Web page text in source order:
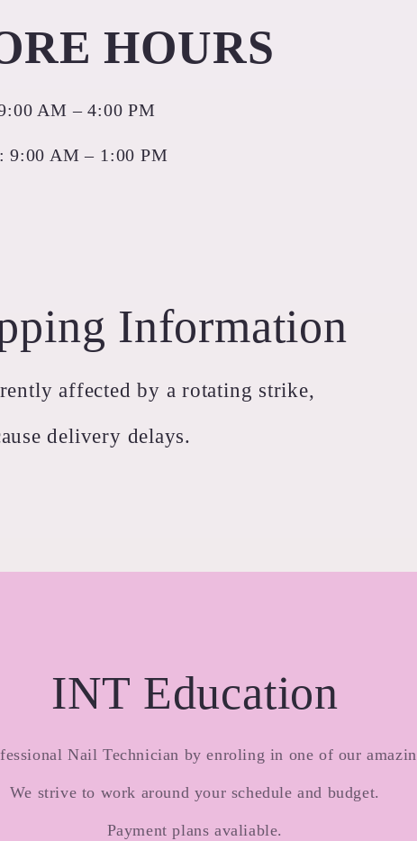
HOURS
AM – 4:00 PM
9:00 AM – 1:00 PM
Information
affected by a rotating strike,
delivery delays.
INT Education
Nail Technician by enroling in one of our
We strive to work around your schedule and budget.
Payment plans avaliable.